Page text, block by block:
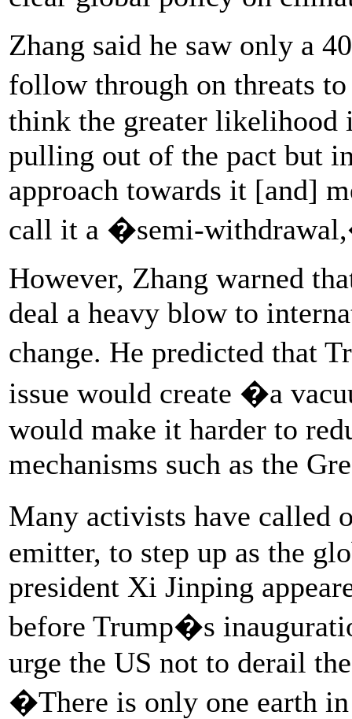
Zhang said he saw only a
follow through on threats
think the greater likelihood
pulling out of the pact but
approach towards it [and]
call it a �semi-
However, Zhang warned
deal a heavy blow to
change. He predicted that
issue would create �a
would make it harder to
mechanisms such as the
Many activists have called
emitter, to step up as the
president Xi Jinping
before Trump�s
urge the US not to derail
�There is only one earth